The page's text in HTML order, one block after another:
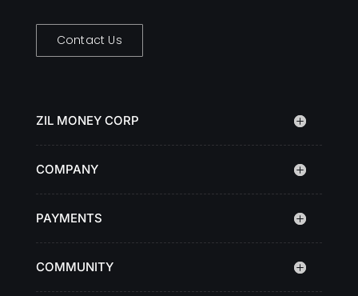
Contact Us
ZIL MONEY CORP
COMPANY
PAYMENTS
COMMUNITY